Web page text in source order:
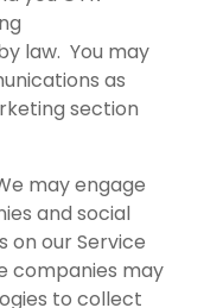
law. You may
as
section
may engage
and social
on our Service
companies may
to collect